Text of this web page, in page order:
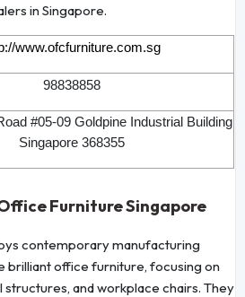
in Singapore.
www.ofcfurniture.com.sg
98838858
#05-09 Goldpine Industrial Building
Singapore 368355
Office Furniture Singapore
contemporary manufacturing
brilliant office furniture, focusing on
and workplace chairs. They